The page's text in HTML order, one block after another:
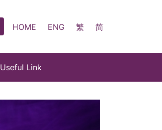
HOME ENG 繁 简
Useful Link